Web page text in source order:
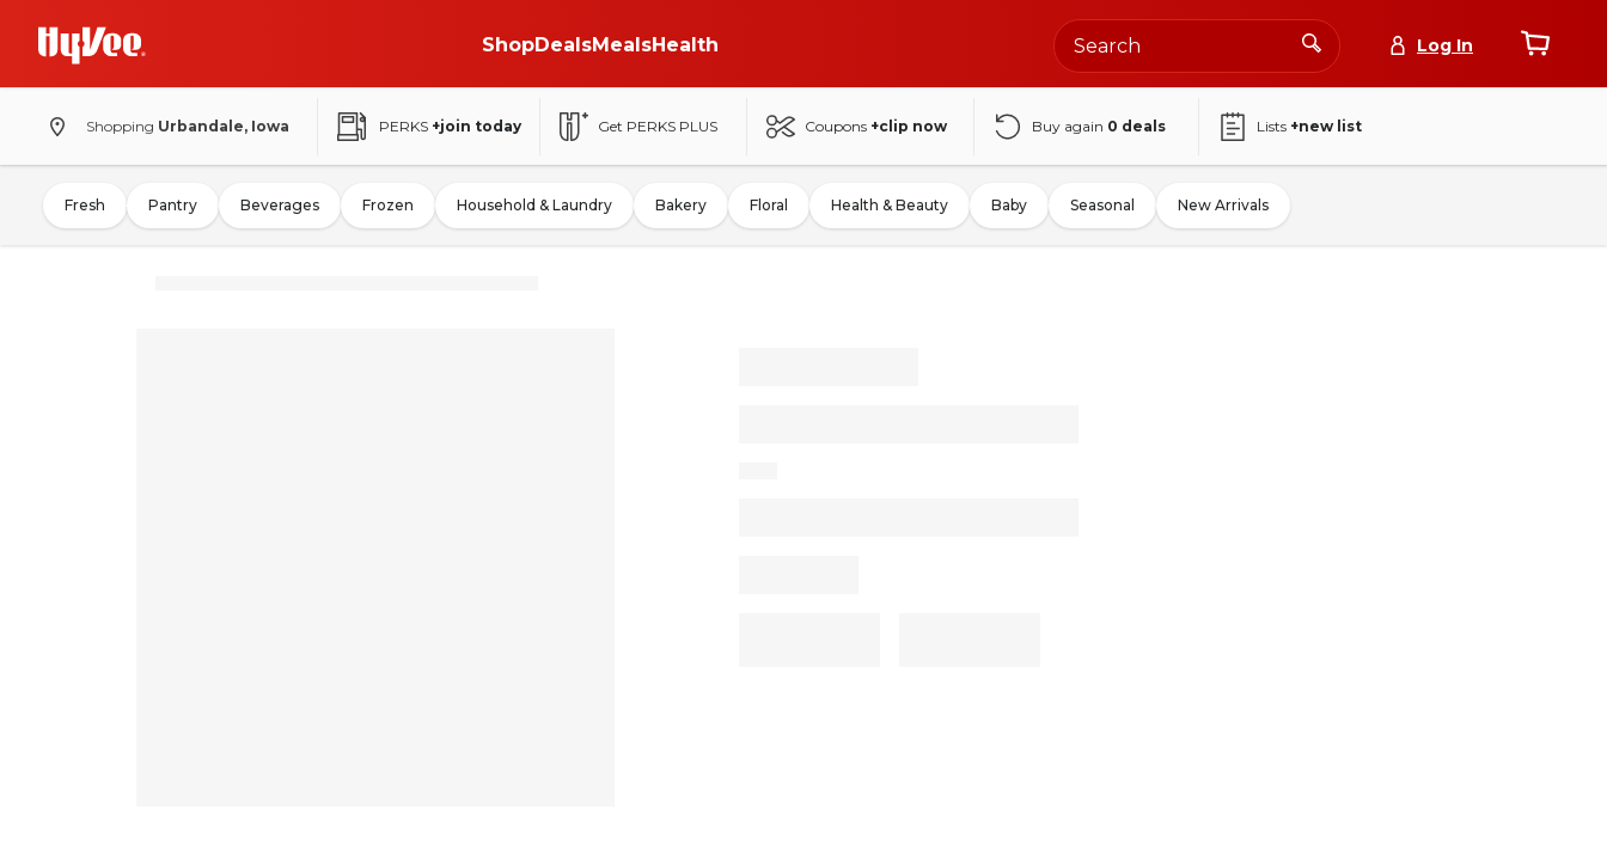
ShopDealsMealsHealth Log In
Shopping Urbandale, Iowa PERKS +join today Get PERKS PLUS Coupons +clip now Buy again 0 deals Lists +new list
Fresh Pantry Beverages Frozen Household & Laundry Bakery Floral Health & Beauty Baby Seasonal New Arrivals